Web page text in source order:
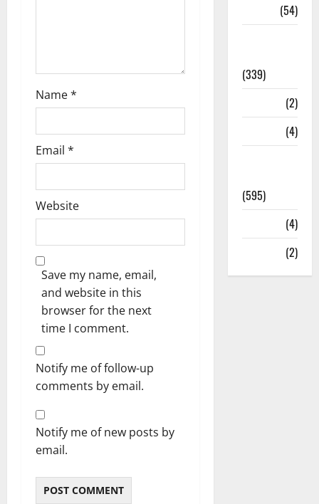
Name*
Email *
Website
Save my name, email,
and website in this
browser for the next
time I comment.
Notify me of follow-up
comments by email.
Notify me of new posts by
email.
(54)
(339)
(2)
(4)
(595)
(4)
(2)